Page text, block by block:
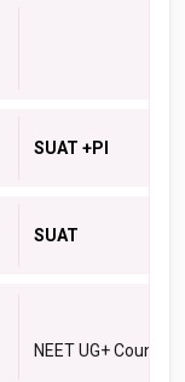
SUAT +PI
SUAT
NEET UG+